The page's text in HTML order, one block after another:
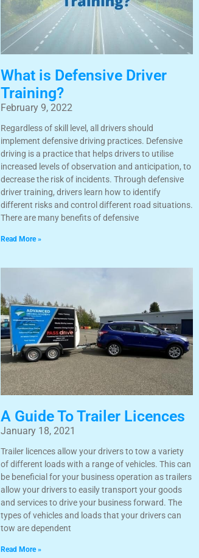
What is Defensive Driver
Training?
February 9, 2022
Regardless of skill level, all drivers should
implement defensive driving practices. Defensive
driving is a practice that helps drivers to utilise
increased levels of observation and anticipation, to
decrease the risk of incidents. Through defensive
driver training, drivers learn how to identify
different risks and control different road situations.
There are many benefits of defensive
Read More »
A Guide To Trailer Licences
January 18, 2021
Trailer licences allow your drivers to tow a variety
of different loads with a range of vehicles. This can
be beneficial for your business operation as trailers
allow your drivers to easily transport your goods
and services to drive your business forward. The
types of vehicles and loads that your drivers can
tow are dependent
Read More »